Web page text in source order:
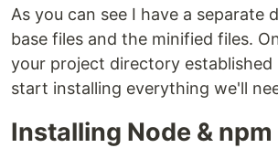
As you can see I have a separate
base files and the minified files.
your project directory established
start installing everything we'll
Installing Node & npm